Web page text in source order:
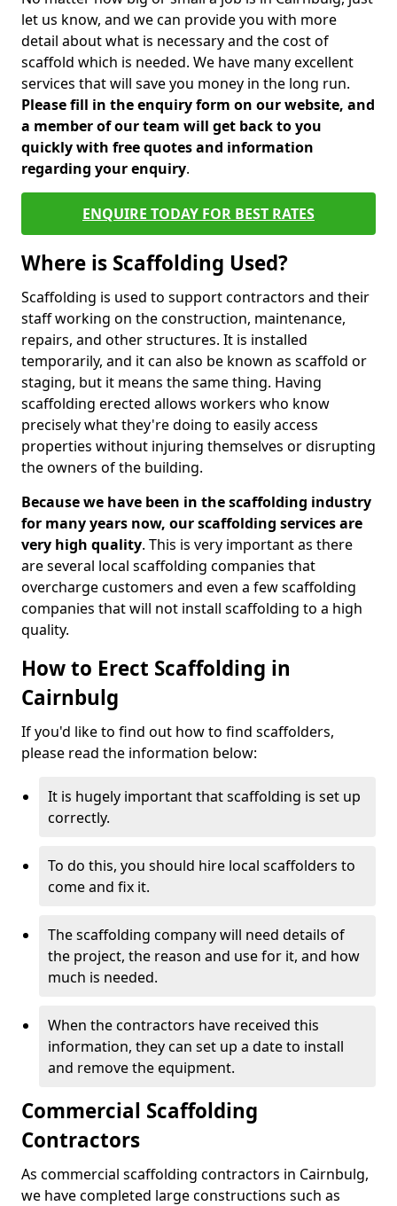
let us know, and we can provide you with more
detail about what is necessary and the cost of
scaffold which is needed. We have many excellent
services that will save you money in the long run.
Please fill in the enquiry form on our website, and
a member of our team will get back to you
quickly with free quotes and information
regarding your enquiry.
ENQUIRE TODAY FOR BEST RATES
Where is Scaffolding Used?
Scaffolding is used to support contractors and their
staff working on the construction, maintenance,
repairs, and other structures. It is installed
temporarily, and it can also be known as scaffold or
staging, but it means the same thing. Having
scaffolding erected allows workers who know
precisely what they're doing to easily access
properties without injuring themselves or disrupting
the owners of the building.
Because we have been in the scaffolding industry
for many years now, our scaffolding services are
very high quality. This is very important as there
are several local scaffolding companies that
overcharge customers and even a few scaffolding
companies that will not install scaffolding to a high
quality.
How to Erect Scaffolding in
Cairnbulg
If you'd like to find out how to find scaffolders,
please read the information below:
It is hugely important that scaffolding is set up
correctly.
To do this, you should hire local scaffolders to
come and fix it.
The scaffolding company will need details of
the project, the reason and use for it, and how
much is needed.
When the contractors have received this
information, they can set up a date to install
and remove the equipment.
Commercial Scaffolding
Contractors
As commercial scaffolding contractors in Cairnbulg,
we have completed large constructions such as